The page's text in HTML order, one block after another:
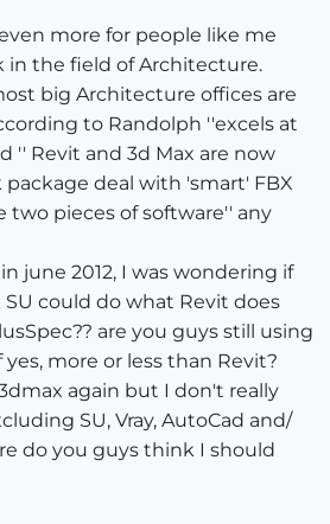
more for people like me
in the field of Architecture.
big Architecture offices are
to Randolph ''excels at
'' Revit and 3d Max are now
package deal with 'smart' FBX
pieces of software'' any
june 2012, I was wondering if
could do what Revit does
are you guys still using
yes, more or less than Revit?
again but I don't really
SU, Vray, AutoCad and/
do you guys think I should